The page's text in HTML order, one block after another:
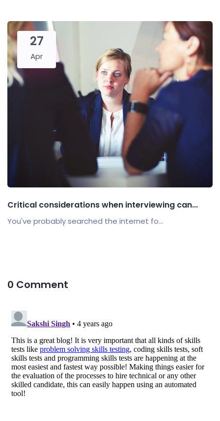
27
Apr
Critical considerations when interviewing can...
You've probably searched the internet fo...
0 Comment